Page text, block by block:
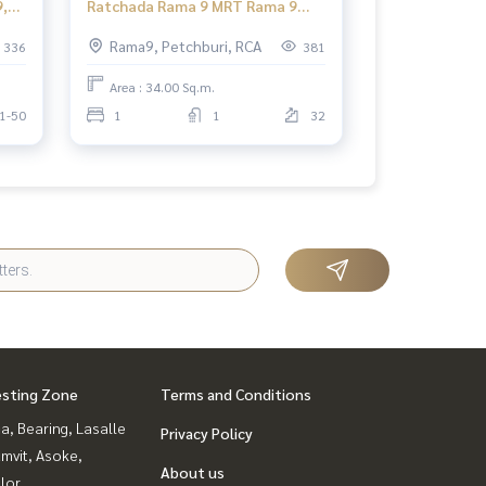
336
50
Ratchada Rama 9 MRT Rama 9
StudioRama9, Petchburi, RCA 381
Area : 34.00 Sq.m.
1
1 32
Zone
Bearing, Lasalle
Asoke,
Terms and Conditions
Privacy Policy
About us